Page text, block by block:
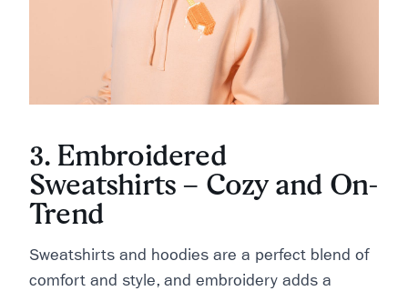
3. Embroidered
Sweatshirts – Cozy and On-
Trend
Sweatshirts and hoodies are a perfect blend of
comfort and style, and embroidery adds a